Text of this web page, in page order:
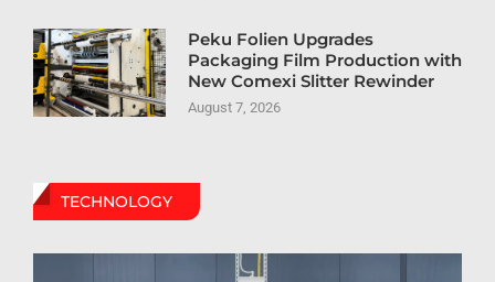
Peku Folien Upgrades
Packaging Film Production with
New Comexi Slitter Rewinder
August 7, 2026
TECHNOLOGY